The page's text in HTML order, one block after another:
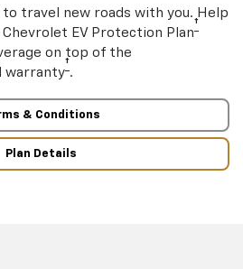
to travel new roads with you. Help
EV Protection Plan†
on top of the
warranty† .
& Conditions
Plan Details